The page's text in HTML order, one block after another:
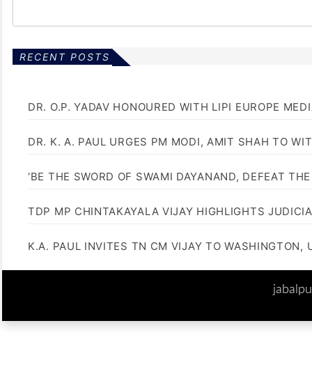
RECENT POSTS
DR. O.P. YADAV HONOURED WITH LIPI EUROPE
DR. K. A. PAUL URGES PM MODI, AMIT SHAH TO
‘BE THE SWORD OF SWAMI DAYANAND, DEFEAT
TDP MP CHINTAKAYALA VIJAY HIGHLIGHTS
K.A. PAUL INVITES TN CM VIJAY TO WASHINGTON,